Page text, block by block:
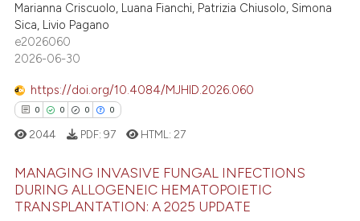
of the citation, a
describing whether
mentions, or contrasts
in which section the
was made.
Mentioning
Contrasting
how this article has been
atscite.ai
shows how a scientific paper
been cited by providing the
Marianna Criscuolo, Luana Fianchi, Patrizia Chiusolo, Simona
Sica, Livio Pagano
e2026060
2026-06-30
https://doi.org/10.4084/MJHID.2026.060
0 0 0 0
Citing Publications
2044 PDF: 97 HTML: 27
MANAGING INVASIVE FUNGAL INFECTIONS
DURING ALLOGENEIC HEMATOPOIETIC
TRANSPLANTATION: A 2025 UPDATE